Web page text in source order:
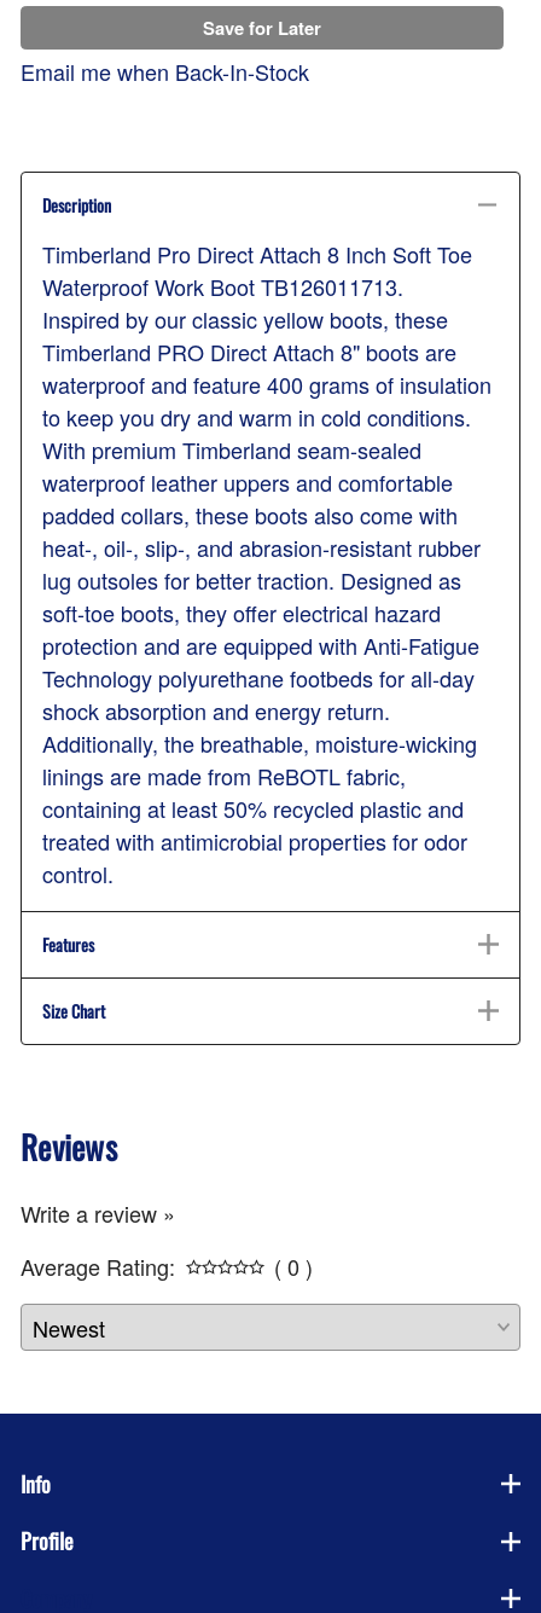
Save for Later
Email me when Back-In-Stock
Description
Timberland Pro Direct Attach 8 Inch Soft Toe
Waterproof Work Boot TB126011713.
Inspired by our classic yellow boots, these
Timberland PRO Direct Attach 8" boots are
waterproof and feature 400 grams of insulation
to keep you dry and warm in cold conditions.
With premium Timberland seam-sealed
waterproof leather uppers and comfortable
padded collars, these boots also come with
heat-, oil-, slip-, and abrasion-resistant rubber
lug outsoles for better traction. Designed as
soft-toe boots, they offer electrical hazard
protection and are equipped with Anti-Fatigue
Technology polyurethane footbeds for all-day
shock absorption and energy return.
Additionally, the breathable, moisture-wicking
linings are made from ReBOTL fabric,
containing at least 50% recycled plastic and
treated with antimicrobial properties for odor
control.
Features
Size Chart
Reviews
Write a review »
Average Rating:
( 0 )
Info
Profile